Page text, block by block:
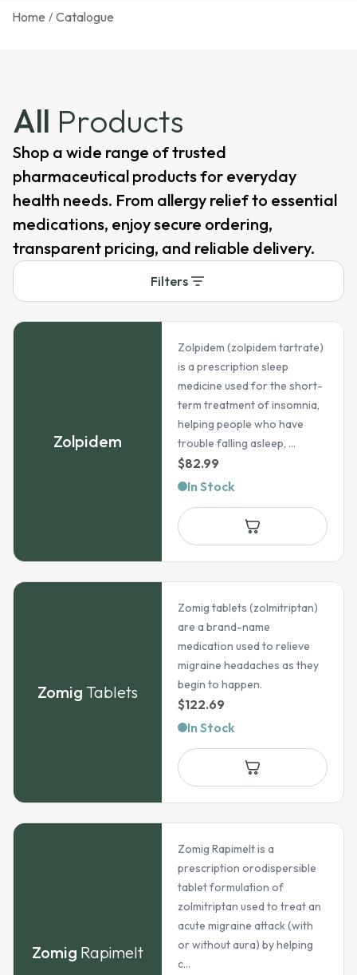
Home / Catalogue
All Products
Shop a wide range of trusted
pharmaceutical products for everyday
health needs. From allergy relief to essential
medications, enjoy secure ordering,
transparent pricing, and reliable delivery.
Filters
Zolpidem
Zolpidem (zolpidem tartrate)
is a prescription sleep
medicine used for the short-
term treatment of insomnia,
helping people who have
trouble falling asleep, ...
$82.99
In Stock
Zomig Tablets
Zomig tablets (zolmitriptan)
are a brand-name
medication used to relieve
migraine headaches as they
begin to happen.
$122.69
In Stock
Zomig Rapimelt
Zomig Rapimelt is a
prescription orodispersible
tablet formulation of
zolmitriptan used to treat an
acute migraine attack (with
or without aura) by helping
c...